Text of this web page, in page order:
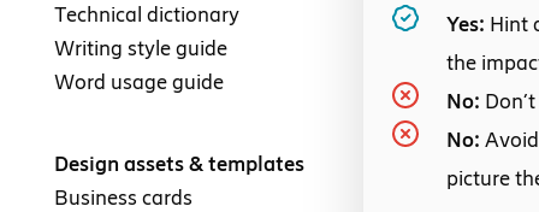
Technical dictionary
Writing style guide
Word usage guide
Design assets & templates
Business cards
Yes: Hint
the
No:
No:
picture